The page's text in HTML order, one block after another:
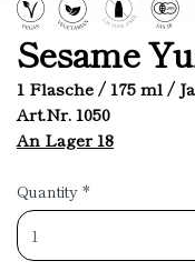
Sesame
1 Flasche / 175 ml /
Art.Nr. 1050
An Lager 18
Quantity *